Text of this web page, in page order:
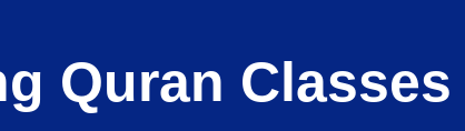
Quran Classes